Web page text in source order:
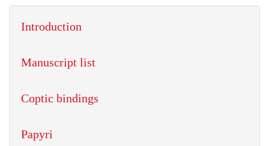
Introduction
Manuscript list
Coptic bindings
Papyri